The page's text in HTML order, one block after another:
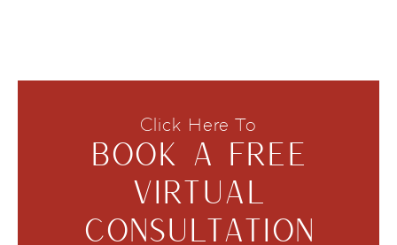
Click Here To
BOOK A FREE
VIRTUAL
CONSULTATION